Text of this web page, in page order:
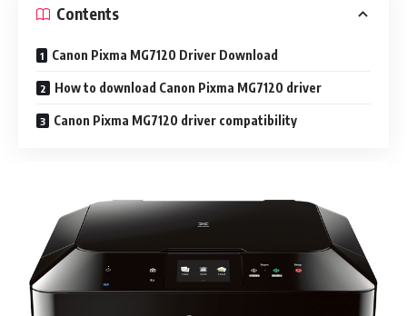
Contents
Canon Pixma MG7120 Driver Download
How to download Canon Pixma MG7120 driver
Canon Pixma MG7120 driver compatibility